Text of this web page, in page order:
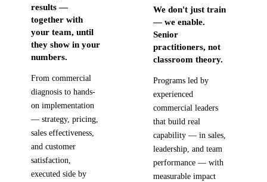
results —
together with
your team, until
they show in your
numbers.
From commercial
diagnosis to hands-
on implementation
— strategy, pricing,
sales effectiveness,
and customer
satisfaction,
executed side by
We don't just train
— we enable.
Senior
practitioners, not
classroom theory.
Programs led by
experienced
commercial leaders
that build real
capability — in sales,
leadership, and team
performance — with
measurable impact